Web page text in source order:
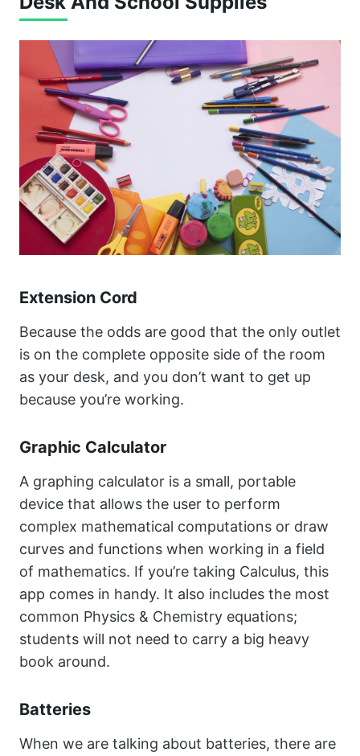
Extension Cord
Because the odds are good that the only outlet
is on the complete opposite side of the room
as your desk, and you don’t want to get up
because you’re working.
Graphic Calculator
A graphing calculator is a small, portable
device that allows the user to perform
complex mathematical computations or draw
curves and functions when working in a field
of mathematics. If you’re taking Calculus, this
app comes in handy. It also includes the most
common Physics & Chemistry equations;
students will not need to carry a big heavy
book around.
Batteries
When we are talking about batteries, there are